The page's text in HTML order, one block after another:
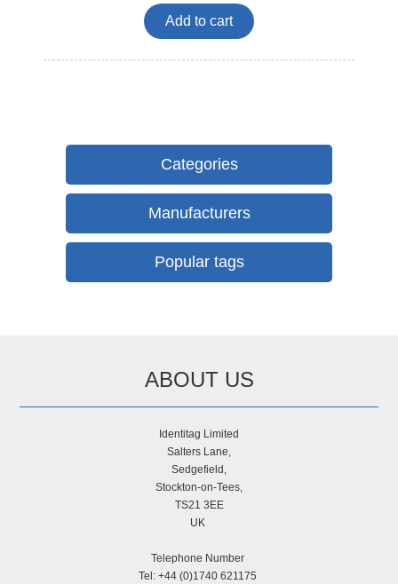
Add to cart
Categories
Manufacturers
Popular tags
ABOUT US
Identitag Limited
Salters Lane,
Sedgefield,
Stockton-on-Tees,
TS21 3EE
UK
Telephone Number
Tel: +44 (0)1740 621175